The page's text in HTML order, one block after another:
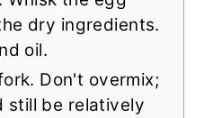
dry ingredients.
oil.
Don't overmix;
still be relatively